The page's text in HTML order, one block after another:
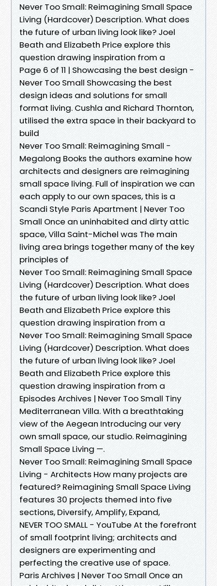
Never Too Small: Reimagining Small Space
Living (Hardcover) Description. What does
the future of urban living look like? Joel
Beath and Elizabeth Price explore this
question drawing inspiration from a
Page 6 of 11 | Showcasing the best design -
Never Too Small Showcasing the best
design ideas and solutions for small
format living. Cushla and Richard Thornton,
utilised the extra space in their backyard to
build
Never Too Small: Reimagining Small -
Megalong Books the authors examine how
architects and designers are reimagining
small space living. Full of inspiration we can
each apply to our own spaces, this is a
Scandi Style Paris Apartment | Never Too
Small Once an uninhabited and dirty attic
space, Villa Saint-Michel was The main
living area brings together many of the key
principles of
Never Too Small: Reimagining Small Space
Living (Hardcover) Description. What does
the future of urban living look like? Joel
Beath and Elizabeth Price explore this
question drawing inspiration from a
Never Too Small: Reimagining Small Space
Living (Hardcover) Description. What does
the future of urban living look like? Joel
Beath and Elizabeth Price explore this
question drawing inspiration from a
Episodes Archives | Never Too Small Tiny
Mediterranean Villa. With a breathtaking
view of the Aegean Introducing our very
own small space, our studio. Reimagining
Small Space Living —.
Never Too Small: Reimagining Small Space
Living - Architects How many projects are
featured? Reimagining Small Space Living
features 30 projects themed into five
sections, Diversify, Amplify, Expand,
NEVER TOO SMALL - YouTube At the forefront
of small footprint living; architects and
designers are experimenting and
perfecting the creative use of space.
Paris Archives | Never Too Small Once an